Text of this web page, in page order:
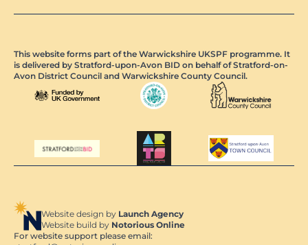
This website forms part of the Warwickshire UKSPF programme. It
is delivered by Stratford-upon-Avon BID on behalf of Stratford-on-
Avon District Council and Warwickshire County Council.
Website design by Launch Agency
Website build by Notorious Online
For website support please email: